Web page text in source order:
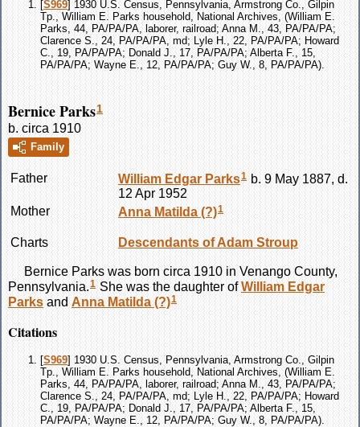
[S969] 1930 U.S. Census, Pennsylvania, Armstrong Co., Gilpin
Tp., William E. Parks household, National Archives, (William E.
Parks, 44, PA/PA/PA, laborer, railroad; Anna M., 43, PA/PA/PA;
Clarence S., 24, PA/PA/PA, md; Lyle H., 22, PA/PA/PA; Howard
C., 19, PA/PA/PA; Donald J., 17, PA/PA/PA; Alberta F., 15,
PA/PA/PA; Wayne E., 12, PA/PA/PA; Guy W., 8, PA/PA/PA).
Bernice Parks1
b. circa 1910
Family
Father William Edgar Parks1 b. 9 May 1887, d.
12 Apr 1952
Mother
Anna Matilda (?)1
Charts Descendants of Adam Stroup
Bernice Parks was born circa 1910 in Venango County,
Pennsylvania.1 She was the daughter ofWilliam Edgar
Parks and Anna Matilda (?)1
Citations
[S969] 1930 U.S. Census, Pennsylvania, Armstrong Co., Gilpin
Tp., William E. Parks household, National Archives, (William E.
Parks, 44, PA/PA/PA, laborer, railroad; Anna M., 43, PA/PA/PA;
Clarence S., 24, PA/PA/PA, md; Lyle H., 22, PA/PA/PA; Howard
C., 19, PA/PA/PA; Donald J., 17, PA/PA/PA; Alberta F., 15,
PA/PA/PA; Wayne E., 12, PA/PA/PA; Guy W., 8, PA/PA/PA).